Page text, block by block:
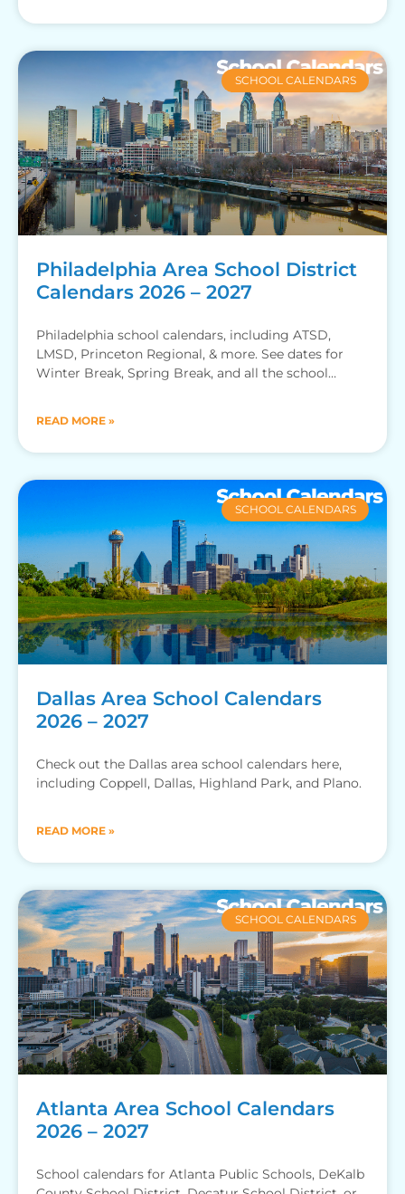
SCHOOL CALENDARS
Philadelphia Area School District
Calendars 2026 – 2027
Philadelphia school calendars, including ATSD,
LMSD, Princeton Regional, & more. See dates for
Winter Break, Spring Break, and all the school
READ MORE »
SCHOOL CALENDARS
Dallas Area School Calendars
2026 – 2027
Check out the Dallas area school calendars here,
including Coppell, Dallas, Highland Park, and Plano.
READ MORE »
SCHOOL CALENDARS
Atlanta Area School Calendars
2026 – 2027
School calendars for Atlanta Public Schools, DeKalb